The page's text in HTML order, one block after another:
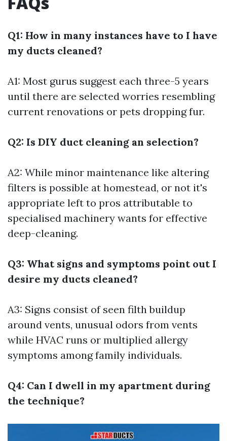
Q1: How in many instances have to I have
my ducts cleaned?
A1: Most gurus suggest each three-5 years
until there are selected worries resembling
current renovations or pets dropping fur.
Q2: Is DIY duct cleaning an selection?
A2: While minor maintenance like altering
filters is possible at homestead, or not it's
appropriate left to pros attributable to
specialised machinery wants for effective
deep-cleaning.
Q3: What signs and symptoms point out I
desire my ducts cleaned?
A3: Signs consist of seen filth buildup
around vents, unusual odors from vents
while HVAC runs or multiplied allergy
symptoms among family individuals.
Q4: Can I dwell in my apartment during
the technique?